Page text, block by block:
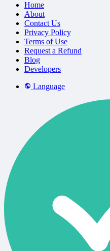
Home
About
Contact Us
Privacy Policy
Terms of Use
Request a Refund
Blog
Developers
Language